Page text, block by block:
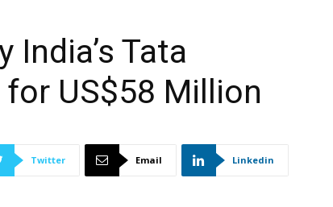
India’s Tata
for US$58 Million
Twitter Email Linkedin